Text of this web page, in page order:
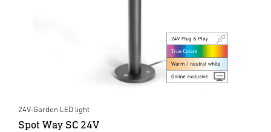
24V-Garden LED light
Spot Way SC 24V